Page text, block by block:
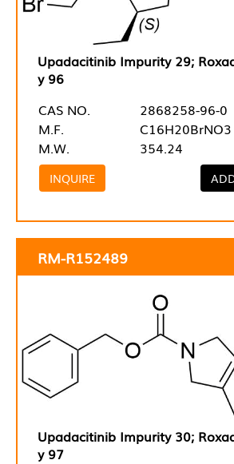
Upadacitinib Impurity 29;
y 96
CAS NO.
2868258-96-0
M.F.
C16H20BrNO3
M.W.
354.24
INQUIRE
RM-R152489
Upadacitinib Impurity 30;
y 97